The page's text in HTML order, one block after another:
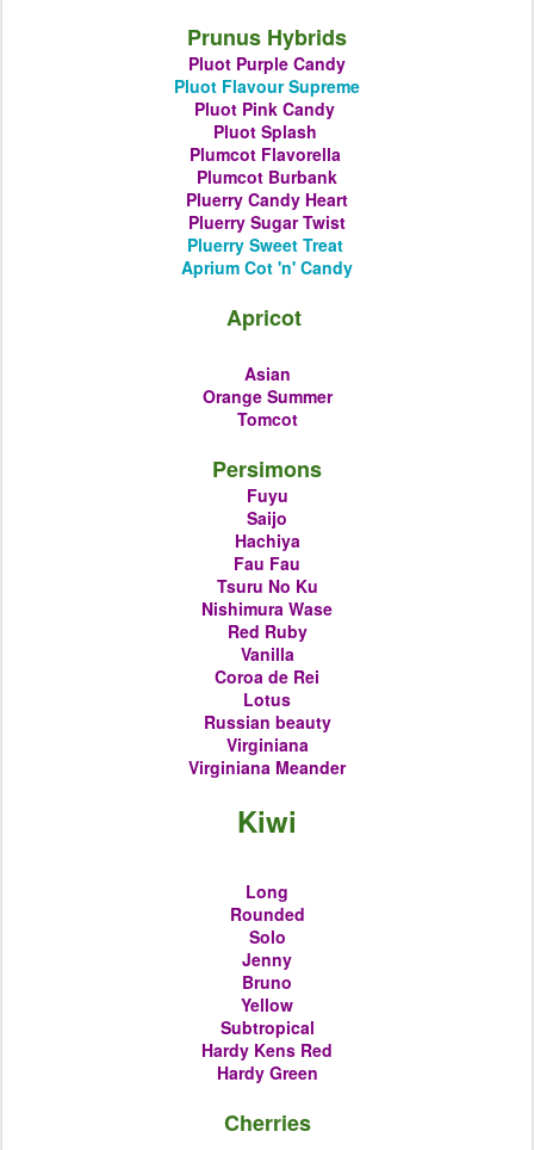
Prunus Hybrids
Pluot Purple Candy
Pluot Flavour Supreme
Pluot Pink Candy
Pluot Splash
Plumcot Flavorella
Plumcot Burbank
Pluerry Candy Heart
Pluerry Sugar Twist
Pluerry Sweet Treat
Aprium Cot 'n' Candy
Apricot
Asian
Orange Summer
Tomcot
Persimons
Fuyu
Saijo
Hachiya
Fau Fau
Tsuru No Ku
Nishimura Wase
Red Ruby
Vanilla
Coroa de Rei
Lotus
Russian beauty
Virginiana
Virginiana Meander
Kiwi
Long
Rounded
Solo
Jenny
Bruno
Yellow
Subtropical
Hardy Kens Red
Hardy Green
Cherries